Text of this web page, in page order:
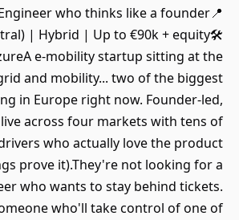
who thinks like a founder📍
| Hybrid | Up to €90k + equity🛠️
e-mobility startup sitting at the
and mobility... two of the biggest
in Europe right now. Founder-led,
across four markets with tens of
who actually love the product
prove it).They're not looking for a
who wants to stay behind tickets.
who'll take control of one of